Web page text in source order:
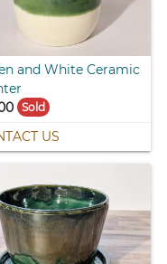
and White Ceramic
Sold
US